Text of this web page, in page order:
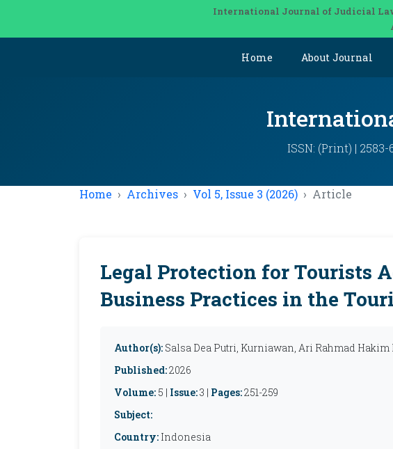
International Journal of Judicial
Home About Journal
ISSN: (Print) |
Home Archives Vol 5, Issue 3 (2026) Article
Legal Protection for Tourists
Business Practices in the
Author(s): Salsa Dea Putri, Kurniawan, Ari Rahmad
Published:2026
Volume: 5 | Issue:3 | Pages:251-259
Subject:
Country: Indonesia